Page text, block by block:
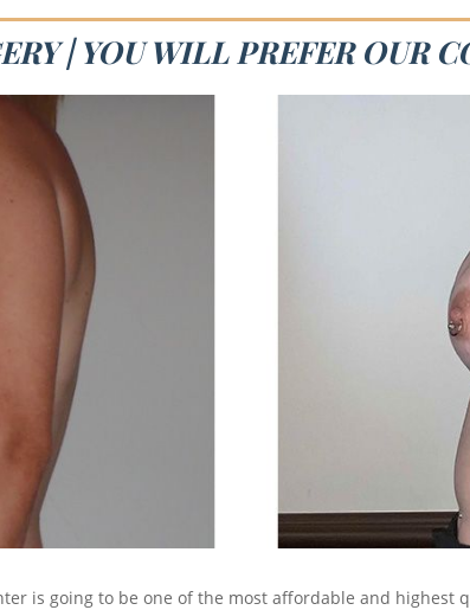
| YOU WILL PREFER OUR
is going to be one of the most affordable and highest